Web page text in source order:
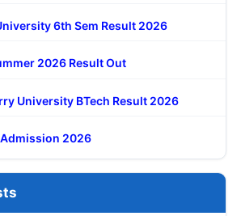
6th Sem Result 2026
2026 Result Out
University BTech Result 2026
Admission 2026